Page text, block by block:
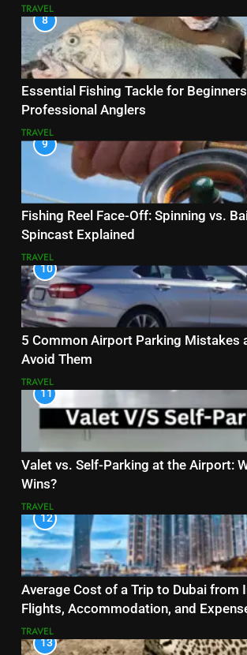
TRAVEL
8
Essential Fishing Tackle for
Professional Anglers
TRAVEL
9
Fishing Reel Face-Off: Spinning vs.
Spincast Explained
TRAVEL
10
5 Common Airport Parking Mistakes
Avoid Them
TRAVEL
11
Valet vs. Self-Parking at the Airport:
Wins?
TRAVEL
12
Average Cost of a Trip to Dubai from
Flights, Accommodation, and
TRAVEL
13